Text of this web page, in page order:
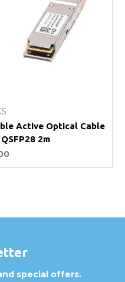
Active Optical Cable
2m
special offers.